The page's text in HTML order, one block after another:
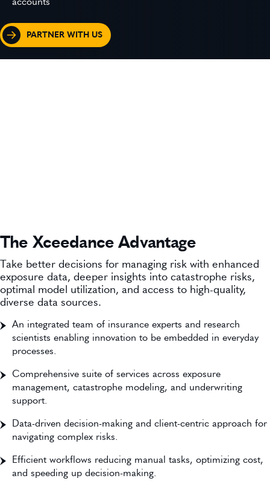
PARTNER WITH US
The Xceedance Advantage
Take better decisions for managing risk with ​enhanced
exposure data, deeper insights into catastrophe risks,
optimal model utilization, and access to high-quality,
diverse data sources.
An integrated team of insurance experts and research
scientists enabling innovation to be embedded in everyday
processes.
Comprehensive suite of services across exposure
management, catastrophe modeling, and underwriting
support.
Data-driven decision-making and client-centric approach for
navigating complex risks.
Efficient workflows reducing manual tasks, optimizing cost,
and speeding up decision-making.